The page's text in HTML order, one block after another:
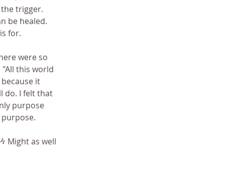
trigger.
be healed.
for.
were so
this world
it
do. I felt that
purpose
Might as well